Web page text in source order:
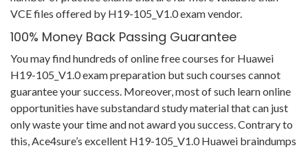
VCE files offered by H19-105_V1.0 exam vendor.
100% Money Back Passing Guarantee
You may find hundreds of online free courses for Huawei
H19-105_V1.0 exam preparation but such courses cannot
guarantee your success. Moreover, most of such learn online
opportunities have substandard study material that can just
only waste your time and not award you success. Contrary to
this, Ace4sure’s excellent H19-105_V1.0 Huawei braindumps